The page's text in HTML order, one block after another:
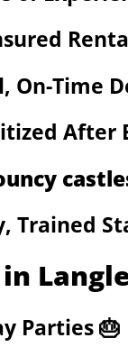
On-Time
After
Trained
Parties 🎂